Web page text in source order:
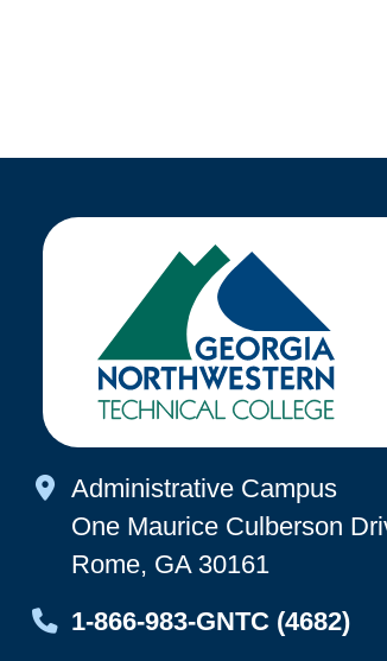
Map Icon
Administrative Campus
One Maurice Culberson
Rome, GA 30161
Map Icon
1-866-983-GNTC (4682)